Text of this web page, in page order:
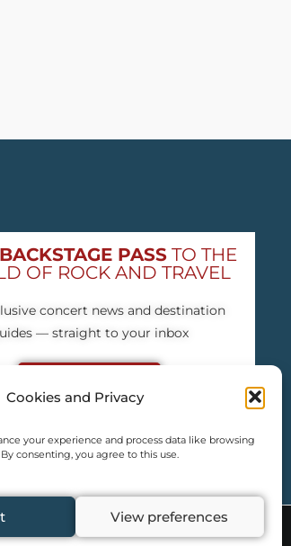
Cookies and Privacy
your experience and process data like browsing
consenting, you agree to this use.
View preferences
BACKSTAGE PASS TO THE
OF ROCK AND TRAVEL
concert news and destination
— straight to your inbox